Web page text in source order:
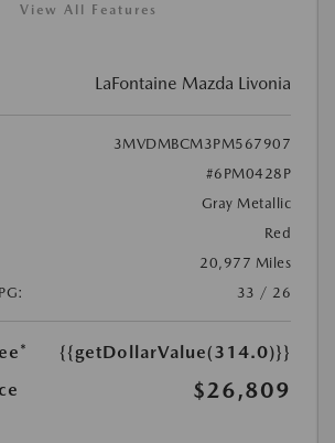
View All Features
LaFontaine Mazda Livonia
3MVDMBCM3PM567907
#6PM0428P
Gray Metallic
Red
20,977 Miles
33 / 26
{{getDollarValue(314.0)}}
$26,809